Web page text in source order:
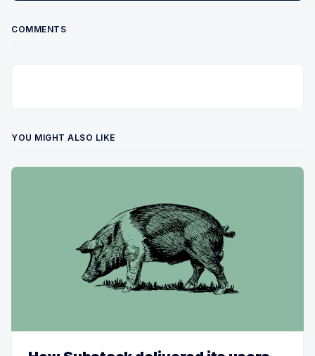
COMMENTS
YOU MIGHT ALSO LIKE